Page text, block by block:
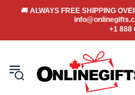
🚚 ALWAYS FREE SHIPPING
+1 888